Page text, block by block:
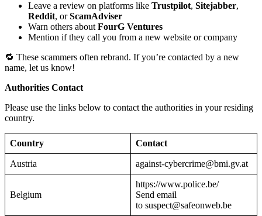
Leave a review on platforms like Trustpilot, Sitejabber,
Reddit, orScamAdviser
Warn others about FourG Ventures
Mention if they call you from a new website or company
🔁 These scammers often rebrand. If you’re contacted by a new
name, let us know!
Authorities Contact
Please use the links below to contact the authorities in your residing
country.
Country Contact
Austria against-cybercrime@bmi.gv.at
Belgium
https://www.police.be/
Send email
to suspect@safeonweb.be